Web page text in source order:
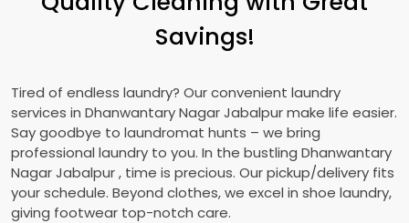
Savings!
Tired of endless laundry? Our convenient laundry
services in Dhanwantary Nagar Jabalpurmake life easier.
Say goodbye to laundromat hunts – we bring
professional laundry to you. In the bustling Dhanwantary
Nagar Jabalpur, time is precious. Our pickup/delivery fits
your schedule. Beyond clothes, we excel in shoe laundry,
giving footwear top-notch care.